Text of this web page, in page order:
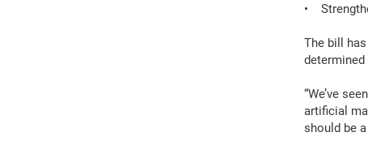
•
The bill
“We’ve
artificial
should be